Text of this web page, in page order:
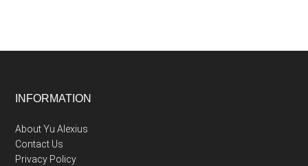
Footer
INFORMATION
About Yu Alexius
Contact Us
Privacy Policy